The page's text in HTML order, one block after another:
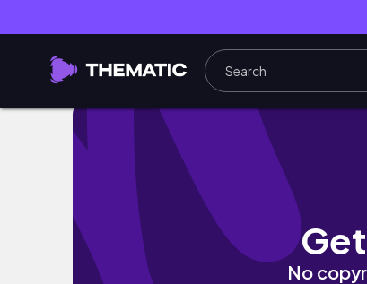
GLOWING UP FOR MY 25TH
No